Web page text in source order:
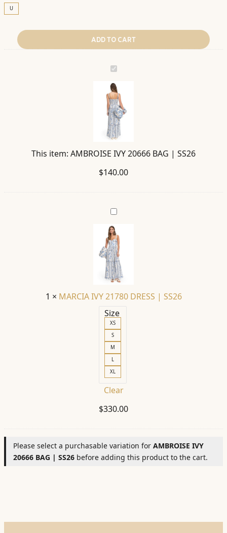
U
ADD TO CART
AMBROISE
IVY
20666
BAG
|
SS26
This item: AMBROISE IVY 20666 BAG | SS26
$140.00
MARCIA
IVY
21780
DRESS
|
SS26
1 × MARCIA IVY 21780 DRESS | SS26
Size
XS
S
M
L
XL
Clear
$330.00
Please select a purchasable variation for AMBROISE IVY
20666 BAG | SS26 before adding this product to the cart.